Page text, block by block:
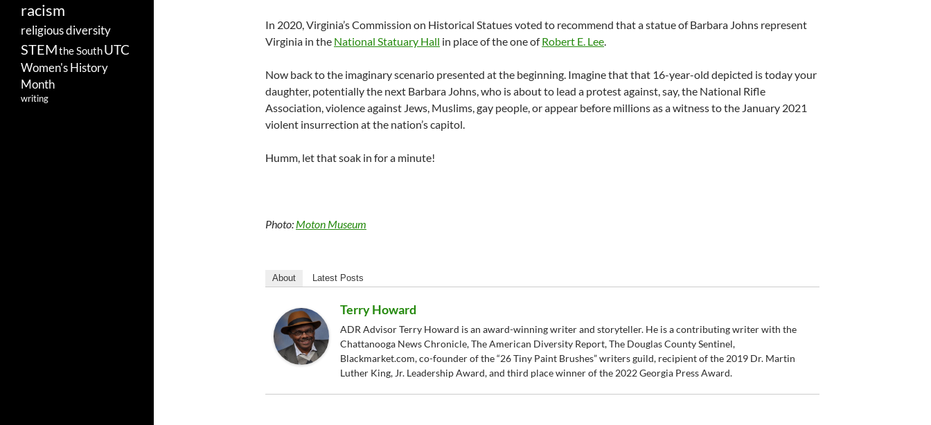
In 2020, Virginia’s Commission on Historical Statues voted to recommend that a statue of Barbara Johns represent
Virginia in the National Statuary Hall in place of the one ofRobert E. Lee.
Now back to the imaginary scenario presented at the beginning. Imagine that that 16-year-old depicted is today your
daughter, potentially the next Barbara Johns, who is about to lead a protest against, say, the National Rifle
Association, violence against Jews, Muslims, gay people, or appear before millions as a witness to the January 2021
violent insurrection at the nation’s capitol.
Humm, let that soak in for a minute!
Photo: Moton Museum
About Latest Posts
Terry Howard
ADR Advisor Terry Howard is an award-winning writer and storyteller. He is a contributing writer with the
Chattanooga News Chronicle, The American Diversity Report, The Douglas County Sentinel,
Blackmarket.com, co-founder of the “26 Tiny Paint Brushes” writers guild, recipient of the 2019 Dr. Martin
Luther King, Jr. Leadership Award, and third place winner of the 2022 Georgia Press Award.
racism
religious diversity
STEMthe SouthUTC
Women's History
Month
writing